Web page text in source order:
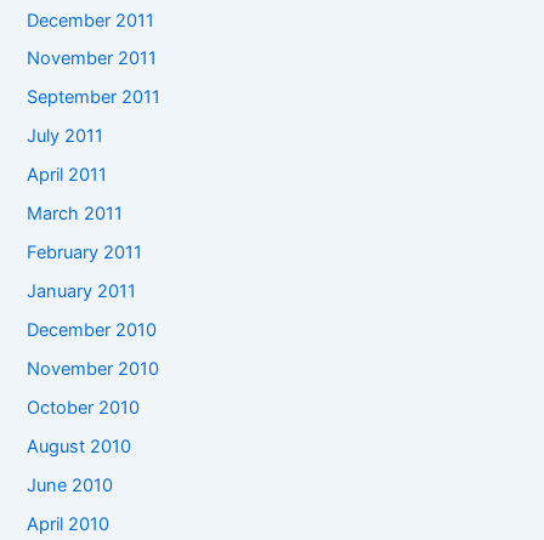
December 2011
November 2011
September 2011
July 2011
April 2011
March 2011
February 2011
January 2011
December 2010
November 2010
October 2010
August 2010
June 2010
April 2010